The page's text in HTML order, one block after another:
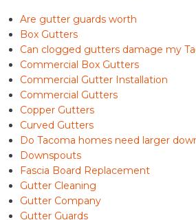
Are gutter guards worth
Box Gutters
Can clogged gutters damage my
Commercial Box Gutters
Commercial Gutter Installation
Commercial Gutters
Copper Gutters
Curved Gutters
Do Tacoma homes need larger
Downspouts
Fascia Board Replacement
Gutter Cleaning
Gutter Company
Gutter Guards